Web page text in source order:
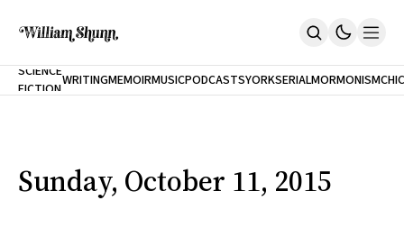
Home
The Accidental Terrorist
Inclination
An Alternate History Of The 21st Century
SCIENCE
FICTIONWRITINGMEMOIRMUSICPODCASTS
NEW
YORK
CITY
SERIALMORMONISM
Sunday, October 11, 2015